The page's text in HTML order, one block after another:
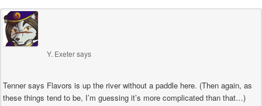
Y. Exetersays
Tenner says Flavors is up the river without a paddle here. (Then again, as
these things tend to be, I’m guessing it’s more complicated than that…)